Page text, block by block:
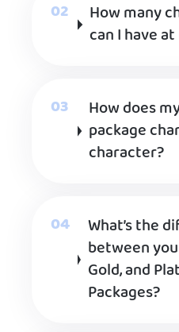
How many
can I have
How does
package
character?
What’s the
between
Gold, and
Packages?